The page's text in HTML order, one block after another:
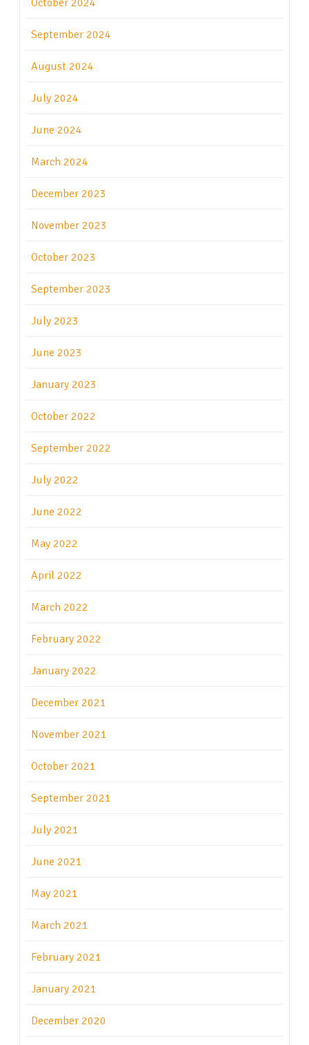
October 2024
September 2024
August 2024
July 2024
June 2024
March 2024
December 2023
November 2023
October 2023
September 2023
July 2023
June 2023
January 2023
October 2022
September 2022
July 2022
June 2022
May 2022
April 2022
March 2022
February 2022
January 2022
December 2021
November 2021
October 2021
September 2021
July 2021
June 2021
May 2021
March 2021
February 2021
January 2021
December 2020